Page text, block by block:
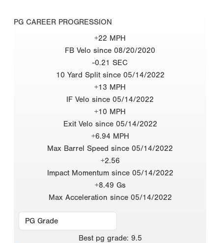
PG CAREER PROGRESSION
+22 MPH
FB Velo since 08/20/2020
-0.21 SEC
10 Yard Split since 05/14/2022
+13 MPH
IF Velo since 05/14/2022
+10 MPH
Exit Velo since 05/14/2022
+6.94 MPH
Max Barrel Speed since 05/14/2022
+2.56
Impact Momentum since 05/14/2022
+8.49 Gs
Max Acceleration since 05/14/2022
Best pg grade: 9.5